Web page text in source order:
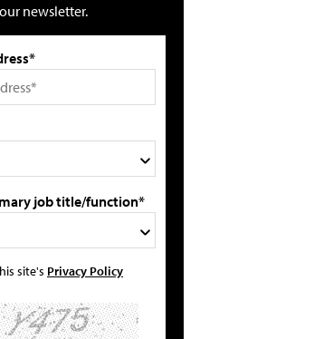
newsletter.
job title/function*
site's Privacy Policy